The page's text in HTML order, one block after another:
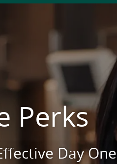
Perks
Day One